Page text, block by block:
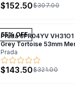
$152.50$307.00
55% OFF
Prada 0PR04YV
Grey Tortoise 53mm
Prada
$143.50$321.00